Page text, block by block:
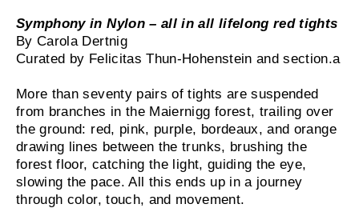
Symphony in Nylon – all in all lifelong red tights
By Carola Dertnig
Curated by Felicitas Thun-Hohenstein and section.a
More than seventy pairs of tights are suspended
from branches in the Maiernigg forest, trailing over
the ground: red, pink, purple, bordeaux, and orange
drawing lines between the trunks, brushing the
forest floor, catching the light, guiding the eye,
slowing the pace. All this ends up in a journey
through color, touch, and movement.